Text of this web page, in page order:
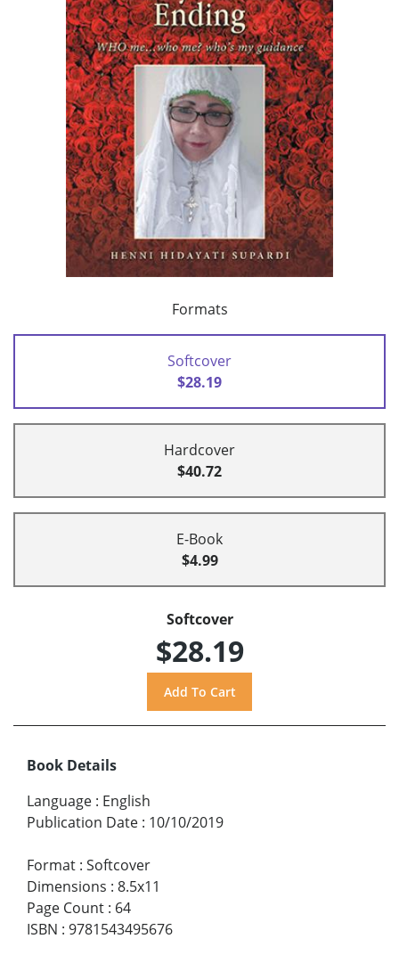
Formats
Softcover
$28.19
Hardcover
$40.72
E-Book
$4.99
Softcover
$28.19
Book Details
Language : English
Publication Date : 10/10/2019
Format : Softcover
Dimensions : 8.5x11
Page Count : 64
ISBN : 9781543495676